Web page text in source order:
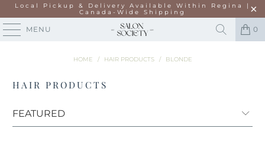
Local Pickup & Delivery Available Within Regina |
Canada-Wide Shipping
MENU 0
HOME / HAIR PRODUCTS / BLONDE
HAIR PRODUCTS